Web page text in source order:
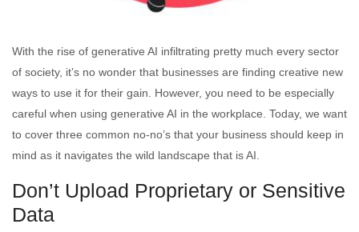
With the rise of generative AI infiltrating pretty much every sector
of society, it’s no wonder that businesses are finding creative new
ways to use it for their gain. However, you need to be especially
careful when using generative AI in the workplace. Today, we want
to cover three common no-no’s that your business should keep in
mind as it navigates the wild landscape that is AI.
Don’t Upload Proprietary or Sensitive
Data